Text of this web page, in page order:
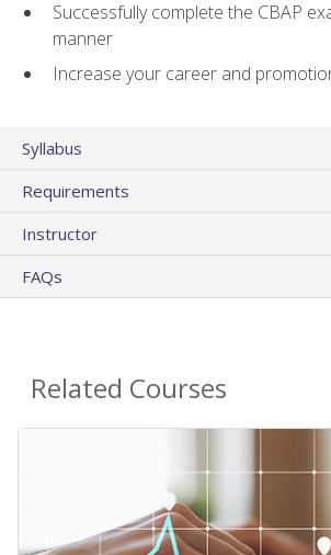
Successfully complete the CBAP
manner
Increase your career and
Syllabus
Requirements
Instructor
FAQs
Related Courses